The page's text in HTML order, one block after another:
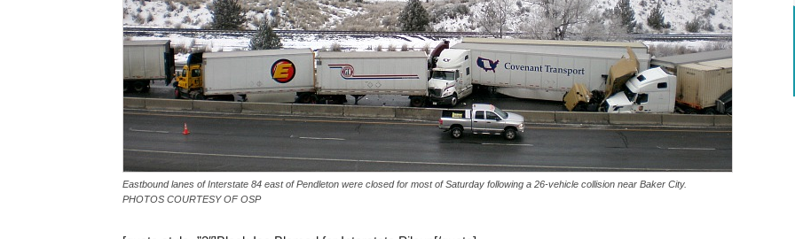
Eastbound lanes of Interstate 84 east of Pendleton were closed for most of Saturday following a 26-vehicle collision near Baker City.
PHOTOS COURTESY OF OSP